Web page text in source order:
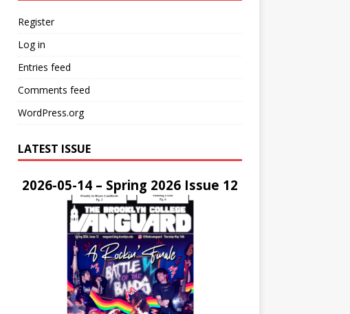
Register
Log in
Entries feed
Comments feed
WordPress.org
LATEST ISSUE
2026-05-14 – Spring 2026 Issue 12